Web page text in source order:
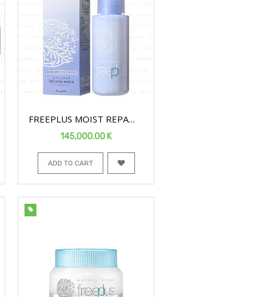
FREEPLUS MOIST REPAIR
FACE EMULSION1 100ML
145,000.00 K
ADD TO CART